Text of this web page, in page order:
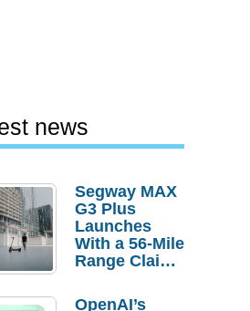
news
Segway MAX
G3 Plus
Launches
With a 56-Mile
Range Claim
Order
OpenAI’s